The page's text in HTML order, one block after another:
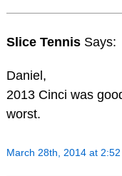
Slice Tennis Says:
Daniel,
2013 Cinci was
worst.
March 28th, 2014 at